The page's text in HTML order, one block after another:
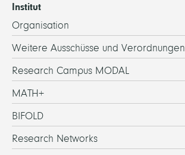
Institut
Organisation
Weitere Ausschüsse und Verordnungen
Research Campus MODAL
MATH+
BIFOLD
Research Networks